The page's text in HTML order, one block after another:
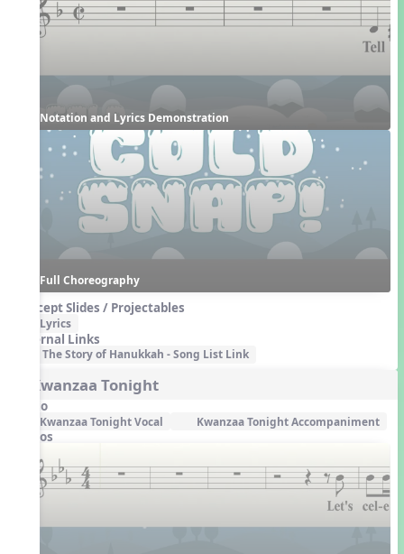
Notation and Lyrics Demonstration
Full Choreography
Concept Slides / Projectables
Lyrics
External Links
The Story of Hanukkah - Song List Link
4. Kwanzaa Tonight
Audio
Kwanzaa Tonight Vocal Kwanzaa Tonight Accompaniment
Videos